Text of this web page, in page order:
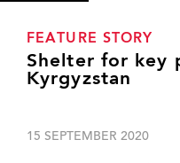
FEATURE STORY
Shelter for key
Kyrgyzstan
15 SEPTEMBER 2020